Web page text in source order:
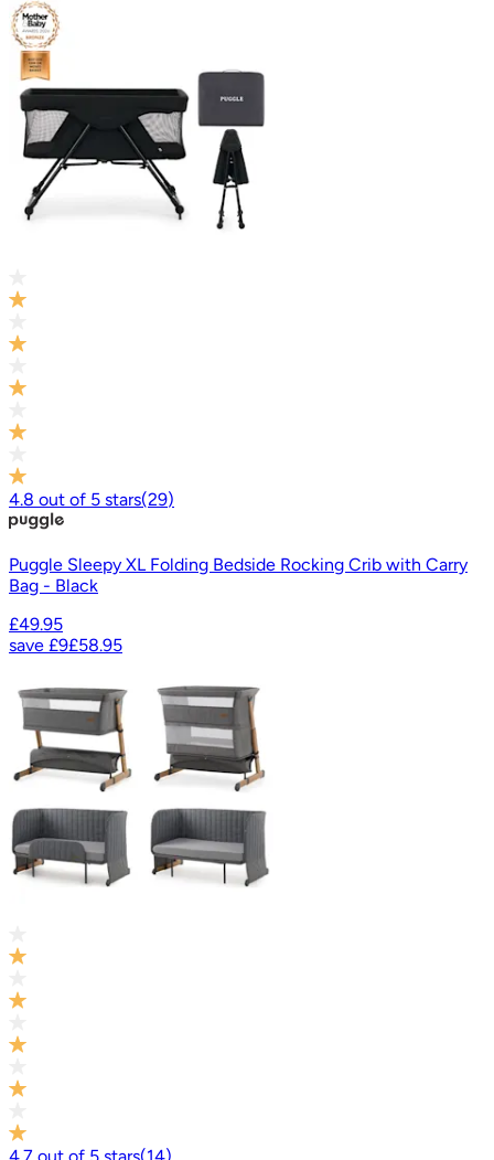
4.8 out of 5 stars(29)
Puggle Sleepy XL Folding Bedside Rocking Crib with Carry
Bag - Black
£49.95
save £9£58.95
4.7 out of 5 stars(14)